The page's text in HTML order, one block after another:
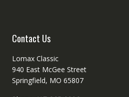
Contact Us
Lomax Classic
940 East McGee Street
Springfield, MO 65807